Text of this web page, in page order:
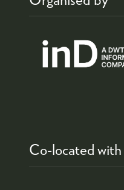
Co-located with